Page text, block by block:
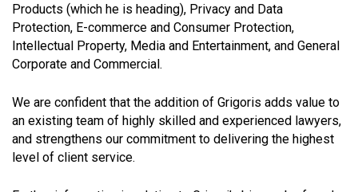
Products (which he is heading), Privacy and Data
Protection, E-commerce and Consumer Protection,
Intellectual Property, Media and Entertainment, and General
Corporate and Commercial.
We are confident that the addition of Grigoris adds value to
an existing team of highly skilled and experienced lawyers,
and strengthens our commitment to delivering the highest
level of client service.